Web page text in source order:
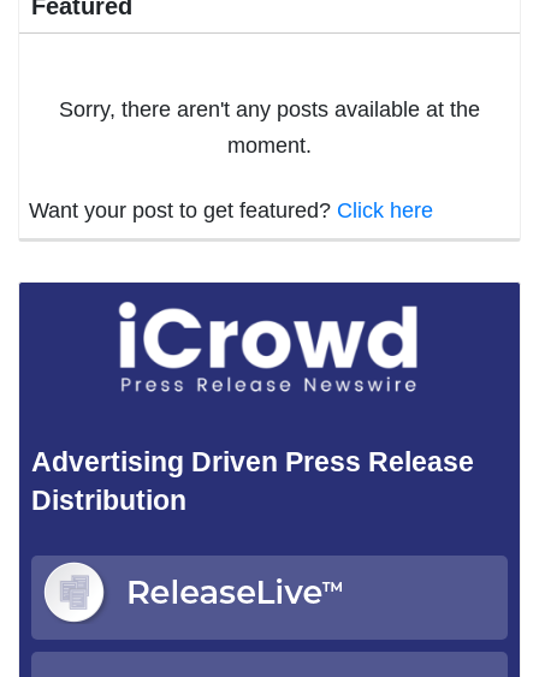
Featured
Sorry, there aren't any posts available at the
moment.
Want your post to get featured? Click here
Advertising Driven Press Release
Distribution